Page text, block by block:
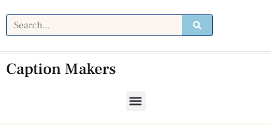
Caption Makers